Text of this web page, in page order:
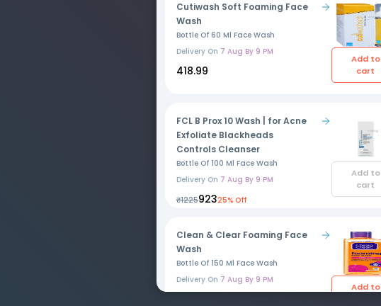
Cutiwash Soft Foaming Face
Wash
Bottle Of 60 Ml Face Wash
Delivery On 7 Aug By 9 PM
₹418.99
Add to
cart
FCL B Prox 10 Wash | for Acne
Exfoliate Blackheads
Controls Cleanser
Bottle Of 100 Ml Face Wash
Delivery On 7 Aug By 9 PM
₹1225₹92325% Off
Add to
cart
Clean & Clear Foaming Face
Wash
Bottle Of 150 Ml Face Wash
Delivery On 7 Aug By 9 PM
Add to